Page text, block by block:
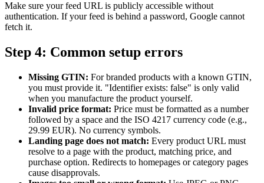
Make sure your feed URL is publicly accessible without
authentication. If your feed is behind a password, Google cannot
fetch it.
Step 4: Common setup errors
Missing GTIN: For branded products with a known GTIN,
you must provide it. "Identifier exists: false" is only valid
when you manufacture the product yourself.
Invalid price format: Price must be formatted as a number
followed by a space and the ISO 4217 currency code (e.g.,
29.99 EUR). No currency symbols.
Landing page does not match: Every product URL must
resolve to a page with the product, matching price, and
purchase option. Redirects to homepages or category pages
cause disapprovals.